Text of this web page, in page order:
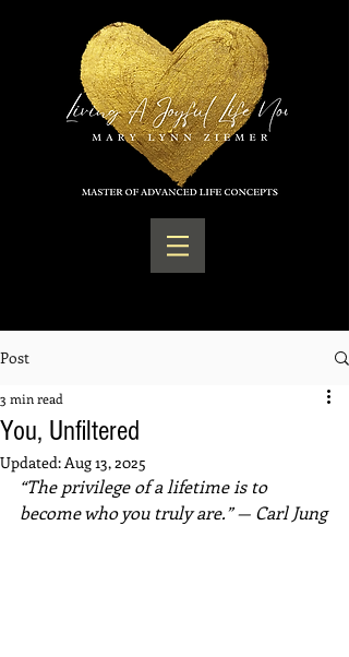
Post
You, Unfiltered
3 min read
Updated:Aug 13, 2025
“The privilege of a lifetime is to
become who you truly are.” — Carl Jung